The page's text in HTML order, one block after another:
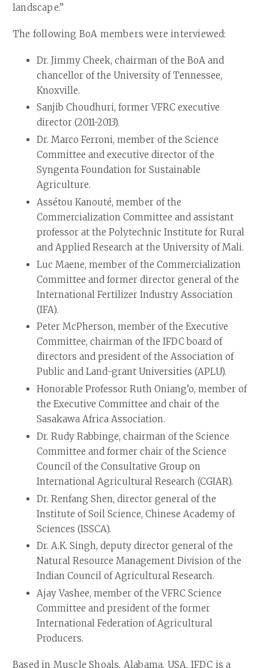
landscape.”
The following BoA members were interviewed:
Dr. Jimmy Cheek, chairman of the BoA and
chancellor of the University of Tennessee,
Knoxville.
Sanjib Choudhuri, former VFRC executive
director (2011-2013).
Dr. Marco Ferroni, member of the Science
Committee and executive director of the
Syngenta Foundation for Sustainable
Agriculture.
Assétou Kanouté, member of the
Commercialization Committee and assistant
professor at the Polytechnic Institute for Rural
and Applied Research at the University of Mali.
Luc Maene, member of the Commercialization
Committee and former director general of the
International Fertilizer Industry Association
(IFA).
Peter McPherson, member of the Executive
Committee, chairman of the IFDC board of
directors and president of the Association of
Public and Land-grant Universities (APLU).
Honorable Professor Ruth Oniang’o, member of
the Executive Committee and chair of the
Sasakawa Africa Association.
Dr. Rudy Rabbinge, chairman of the Science
Committee and former chair of the Science
Council of the Consultative Group on
International Agricultural Research (CGIAR).
Dr. Renfang Shen, director general of the
Institute of Soil Science, Chinese Academy of
Sciences (ISSCA).
Dr. A.K. Singh, deputy director general of the
Natural Resource Management Division of the
Indian Council of Agricultural Research.
Ajay Vashee, member of the VFRC Science
Committee and president of the former
International Federation of Agricultural
Producers.
Based in Muscle Shoals, Alabama, USA, IFDC is a